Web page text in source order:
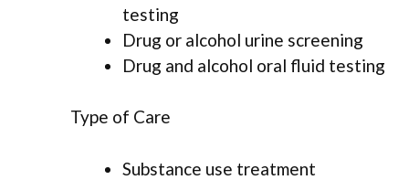
testing
Drug or alcohol urine screening
Drug and alcohol oral fluid testing
Type of Care
Substance use treatment